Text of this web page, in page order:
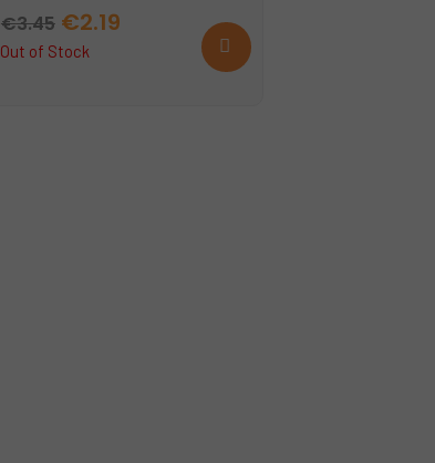
€3.45 Original
price
€2.19Current
Out of Stock
Read
more